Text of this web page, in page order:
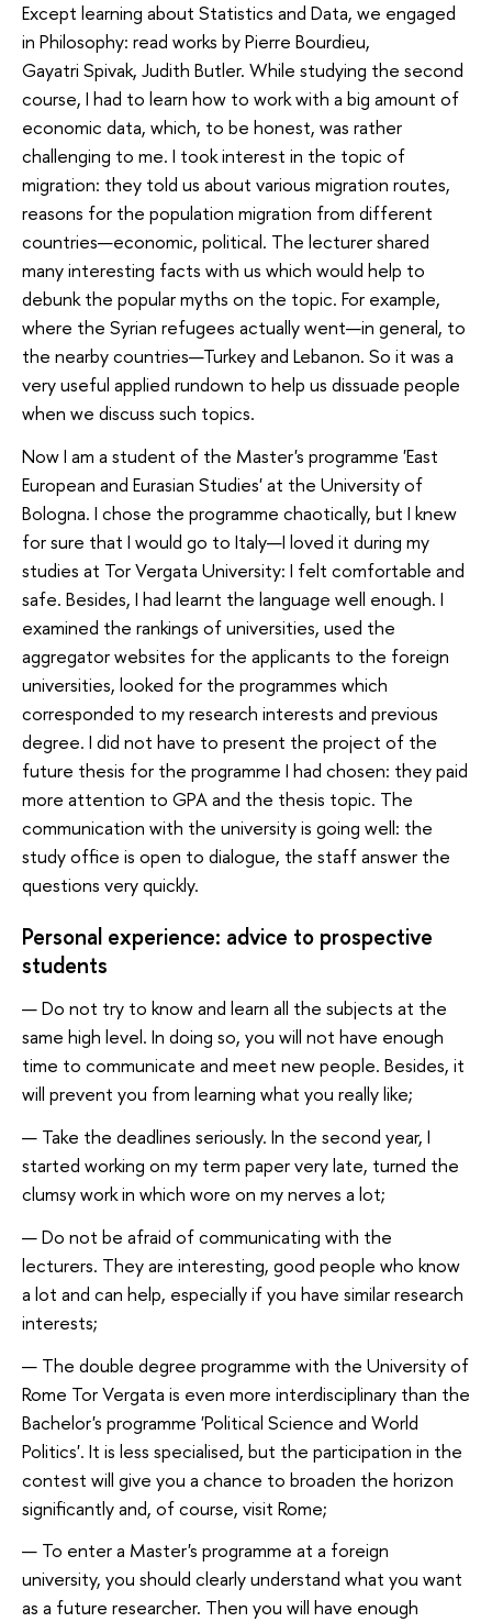
Except learning about Statistics and Data, we engaged
in Philosophy: read works by Pierre Bourdieu,
Gayatri Spivak, Judith Butler. While studying the second
course, I had to learn how to work with a big amount of
economic data, which, to be honest, was rather
challenging to me. I took interest in the topic of
migration: they told us about various migration routes,
reasons for the population migration from different
countries—economic, political. The lecturer shared
many interesting facts with us which would help to
debunk the popular myths on the topic. For example,
where the Syrian refugees actually went—in general, to
the nearby countries—Turkey and Lebanon. So it was a
very useful applied rundown to help us dissuade people
when we discuss such topics.
Now I am a student of the Master's programme 'East
European and Eurasian Studies' at the University of
Bologna. I chose the programme chaotically, but I knew
for sure that I would go to Italy—I loved it during my
studies at Tor Vergata University: I felt comfortable and
safe. Besides, I had learnt the language well enough. I
examined the rankings of universities, used the
aggregator websites for the applicants to the foreign
universities, looked for the programmes which
corresponded to my research interests and previous
degree. I did not have to present the project of the
future thesis for the programme I had chosen: they paid
more attention to GPA and the thesis topic. The
communication with the university is going well: the
study office is open to dialogue, the staff answer the
questions very quickly.
Personal experience: advice to prospective
students
Do not try to know and learn all the subjects at the
same high level. In doing so, you will not have enough
time to communicate and meet new people. Besides, it
will prevent you from learning what you really like;
Take the deadlines seriously. In the second year, I
started working on my term paper very late, turned the
clumsy work in which wore on my nerves a lot;
Do not be afraid of communicating with the
lecturers. They are interesting, good people who know
a lot and can help, especially if you have similar research
interests;
The double degree programme with the University of
Rome Tor Vergata is even more interdisciplinary than the
Bachelor's programme 'Political Science and World
Politics'. It is less specialised, but the participation in the
contest will give you a chance to broaden the horizon
significantly and, of course, visit Rome;
To enter a Master's programme at a foreign
university, you should clearly understand what you want
as a future researcher. Then you will have enough